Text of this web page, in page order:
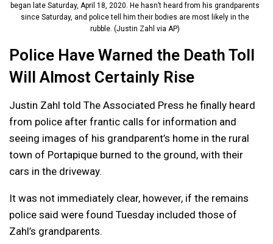
began late Saturday, April 18, 2020. He hasn’t heard from his grandparents
since Saturday, and police tell him their bodies are most likely in the
rubble. (Justin Zahl via AP)
Police Have Warned the Death Toll
Will Almost Certainly Rise
Justin Zahl told The Associated Press he finally heard
from police after frantic calls for information and
seeing images of his grandparent’s home in the rural
town of Portapique burned to the ground, with their
cars in the driveway.
It was not immediately clear, however, if the remains
police said were found Tuesday included those of
Zahl’s grandparents.